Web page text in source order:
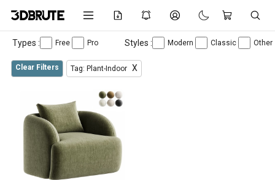
Types : Free Pro Styles : Modern Classic Other
Clear Filters Tag: Plant-Indoor X